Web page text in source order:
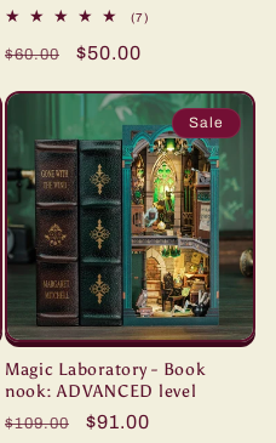
(7)
Regular
$60.00
Sale
$50.00
Sale
Magic Laboratory - Book
nook: ADVANCED level
Regular
$109.00
Sale
$91.00